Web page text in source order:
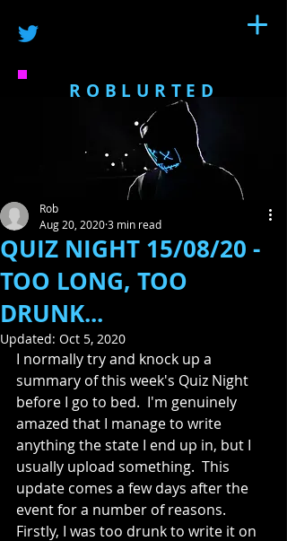
ROBLURTED
QUIZ NIGHT 15/08/20 -
TOO LONG, TOO
DRUNK...
Rob
Aug 20, 20203 min read
Updated: Oct 5, 2020
I normally try and knock up a
summary of this week's Quiz Night
before I go to bed.  I'm genuinely
amazed that I manage to write
anything the state I end up in, but I
usually upload something.  This
update comes a few days after the
event for a number of reasons.
Firstly, I was too drunk to write it on